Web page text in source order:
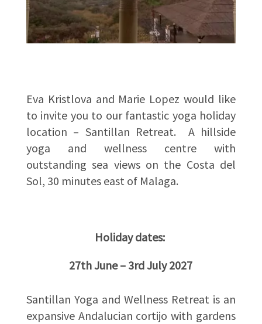
Eva Kristlova and Marie Lopez would like
to invite you to our fantastic yoga holiday
location – Santillan Retreat. A hillside
yoga and wellness centre with
outstanding sea views on the Costa del
Sol, 30 minutes east of Malaga.
Holiday dates:
27th June – 3rd July 2027
Santillan Yoga and Wellness Retreat is an
expansive Andalucian cortijo with gardens